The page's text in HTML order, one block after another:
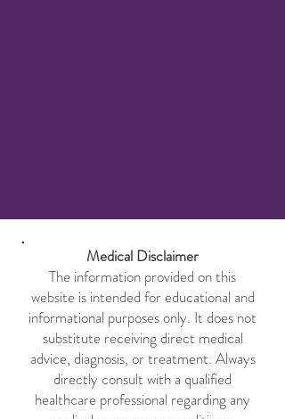
Medical Disclaimer
The information provided on this
website is intended for educational and
informational purposes only. It does not
substitute receiving direct medical
advice, diagnosis, or treatment. Always
directly consult with a qualified
healthcare professional regarding any